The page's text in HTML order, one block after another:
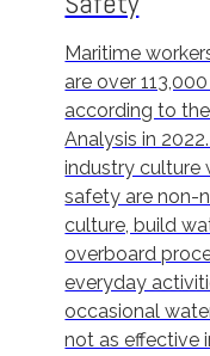
Maritime
are over
according to
Analysis in
industry culture
safety are non-
culture, build
overboard
everyday
occasional
not as effective